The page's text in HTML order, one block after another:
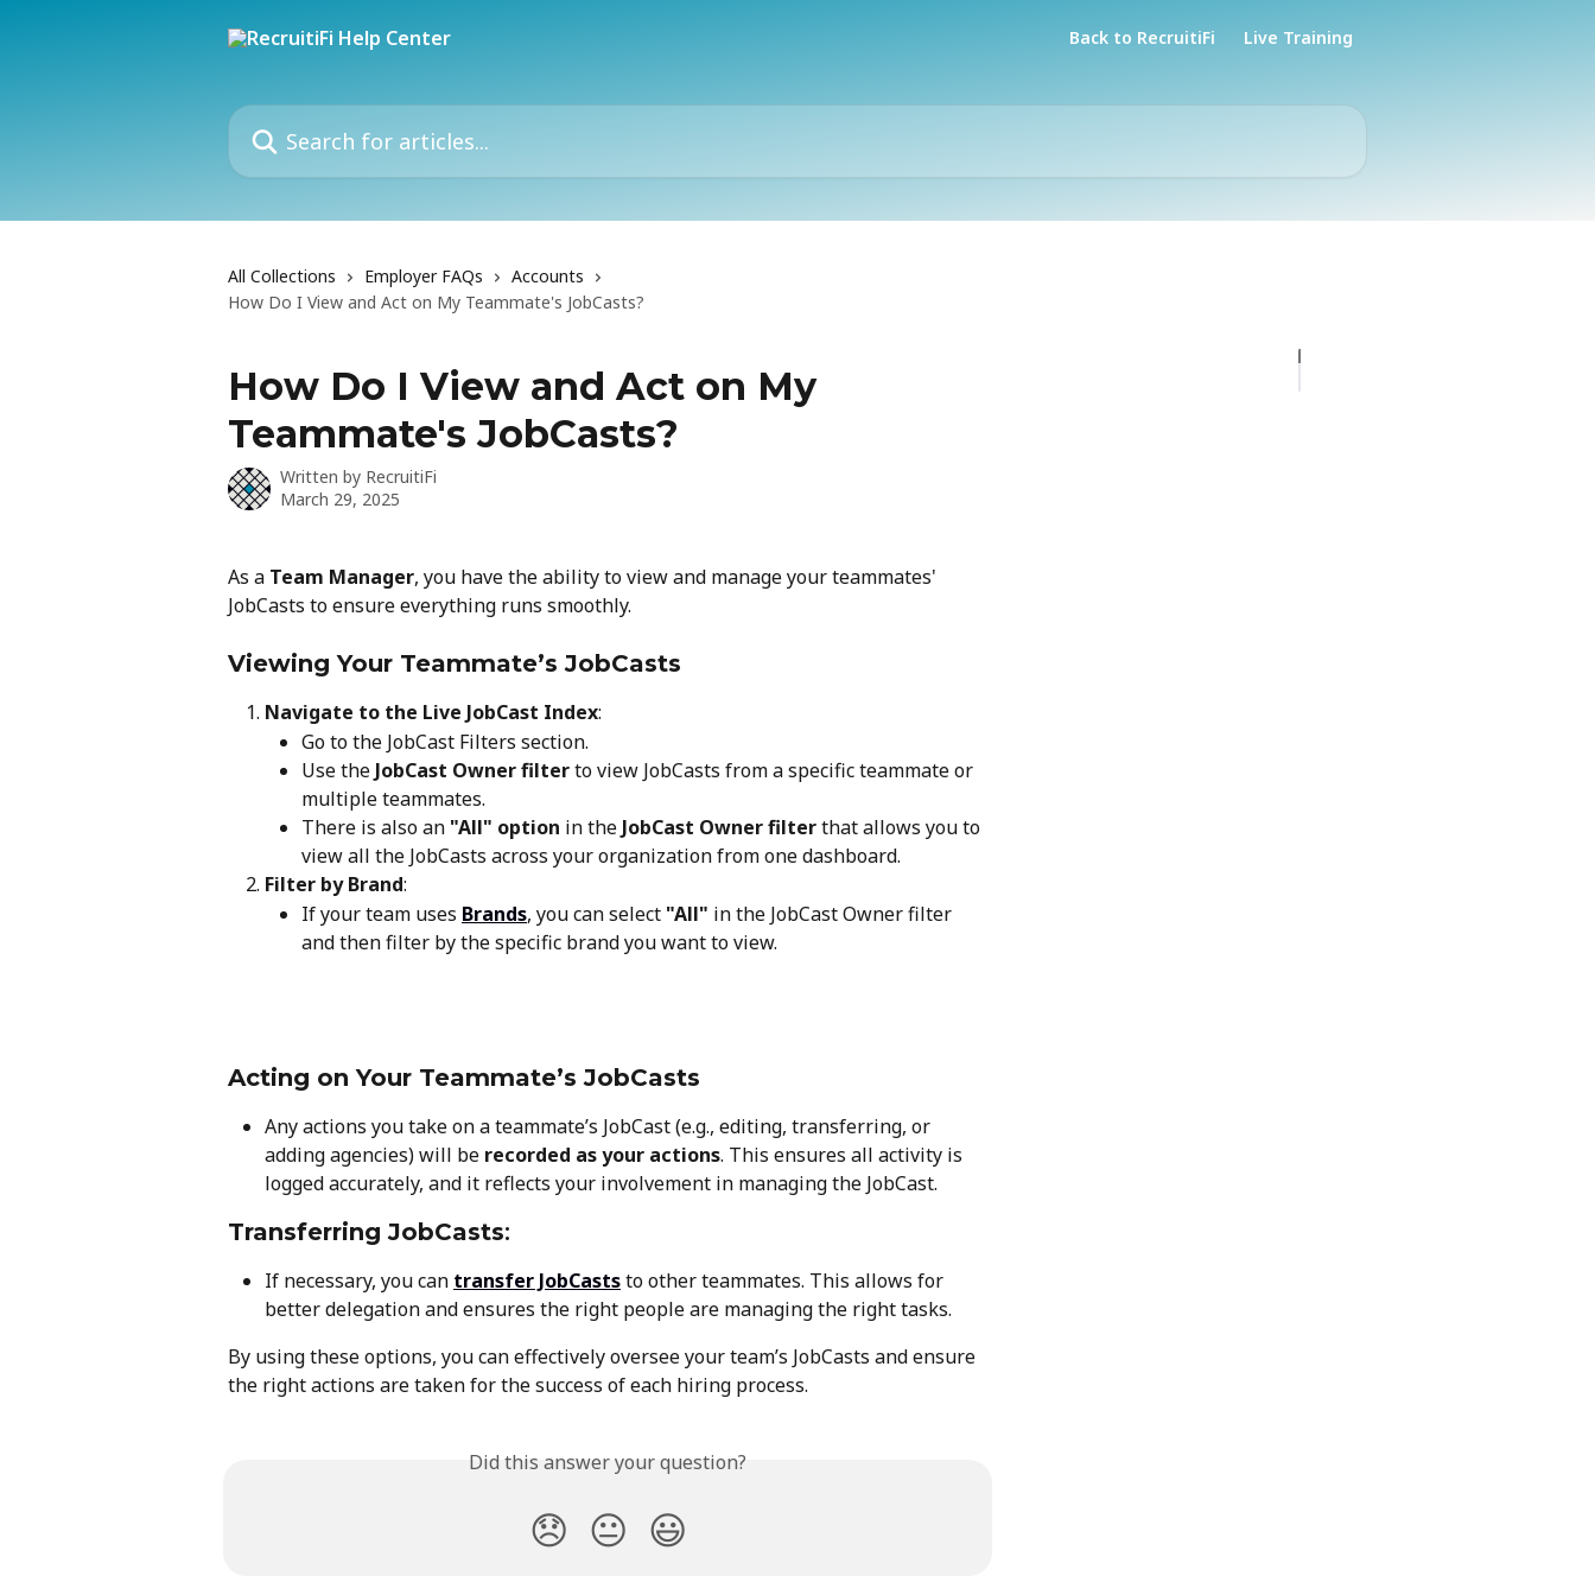
Back to RecruitiFi Live Training
Search for articles...
All Collections Employer FAQs
Accounts
How Do I View and Act on My Teammate's JobCasts?
How Do I View and Act on My
Teammate's JobCasts?
Written by RecruitiFi
March 29, 2025
As a Team Manager, you have the ability to view and manage your teammates'
JobCasts to ensure everything runs smoothly.
Viewing Your Teammate’s JobCasts
Navigate to the Live JobCast Index:
Go to the JobCast Filters section.
Use the JobCast Owner filter to view JobCasts from a specific teammate or
multiple teammates.
There is also an "All" option in the JobCast Owner filter that allows you to
view all the JobCasts across your organization from one dashboard.
Filter by Brand:
If your team uses Brands, you can select "All" in the JobCast Owner filter
and then filter by the specific brand you want to view.
Acting on Your Teammate’s JobCasts
Any actions you take on a teammate’s JobCast (e.g., editing, transferring, or
adding agencies) will be recorded as your actions. This ensures all activity is
logged accurately, and it reflects your involvement in managing the JobCast.
Transferring JobCasts:
If necessary, you can transfer JobCasts to other teammates. This allows for
better delegation and ensures the right people are managing the right tasks.
By using these options, you can effectively oversee your team’s JobCasts and ensure
the right actions are taken for the success of each hiring process.
Did this answer your question?
😞 😐 😃